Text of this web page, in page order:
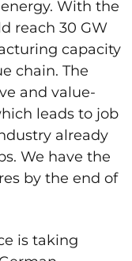
With the
reach 30 GW
capacity
chain. The
and value-
leads to job
already
We have the
by the end of
is taking